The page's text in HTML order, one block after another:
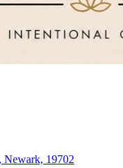
Newark, 19702